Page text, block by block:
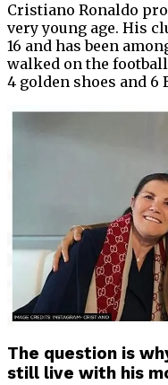
Cristiano Ronaldo
very young age. His
16 and has been
walked on the
4 golden shoes and 6
The question is
still live with his